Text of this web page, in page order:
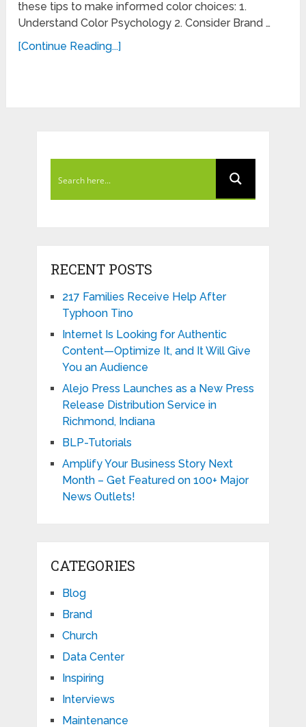
these tips to make informed color choices: 1.
Understand Color Psychology 2. Consider Brand …
[Continue Reading...]
RECENT POSTS
217 Families Receive Help After
Typhoon Tino
Internet Is Looking for Authentic
Content—Optimize It, and It Will Give
You an Audience
Alejo Press Launches as a New Press
Release Distribution Service in
Richmond, Indiana
BLP-Tutorials
Amplify Your Business Story Next
Month – Get Featured on 100+ Major
News Outlets!
CATEGORIES
Blog
Brand
Church
Data Center
Inspiring
Interviews
Maintenance